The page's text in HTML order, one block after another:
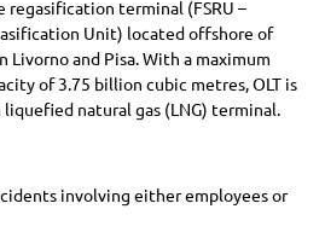
regasification terminal (FSRU –
Unit) located offshore of
Livorno and Pisa. With a maximum
of3.75 billion cubic metres, OLT is
natural gas (LNG) terminal.
involving either employees or